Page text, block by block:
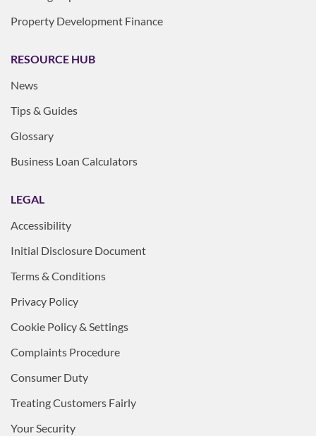
Property Development Finance
RESOURCE HUB
News
Tips & Guides
Glossary
Business Loan Calculators
LEGAL
Accessibility
Initial Disclosure Document
Terms & Conditions
Privacy Policy
Cookie Policy & Settings
Complaints Procedure
Consumer Duty
Treating Customers Fairly
Your Security